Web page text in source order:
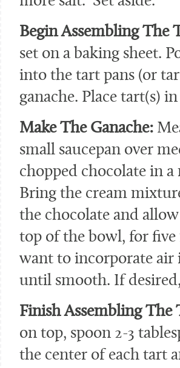
Begin Assembling The
set on a baking sheet.
into the tart pans (or
ganache. Place tart(s)
Make The Ganache:
small saucepan over
chopped chocolate in
Bring the cream
the chocolate and
top of the bowl, for five
want to incorporate air
until smooth. If
Finish Assembling The
on top, spoon 2-3
the center of each tart